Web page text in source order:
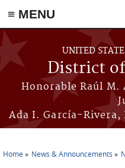
≡ MENU
Skip to main content
UNITED
District
Honorable Raúl
Ada I. García-Rivera,
Home News & Announcements